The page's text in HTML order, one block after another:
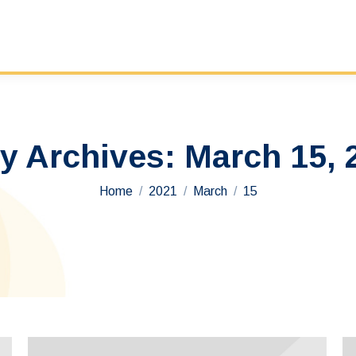
Archives: March 15,
You are here:
Home 2021 March 15